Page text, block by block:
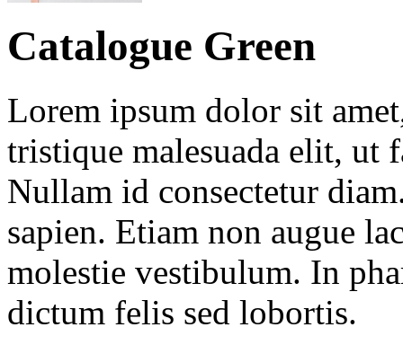
Catalogue Green
Lorem ipsum dolor sit
tristique malesuada elit, ut
Nullam id consectetur
sapien. Etiam non augue
molestie vestibulum. In
dictum felis sed lobortis.